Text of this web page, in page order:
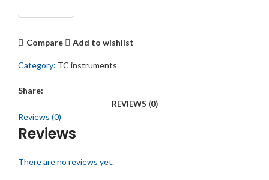
Get Quotation
Compare Add to wishlist
Category: TC instruments
Share:
REVIEWS (0)
Reviews (0)
Reviews
There are no reviews yet.